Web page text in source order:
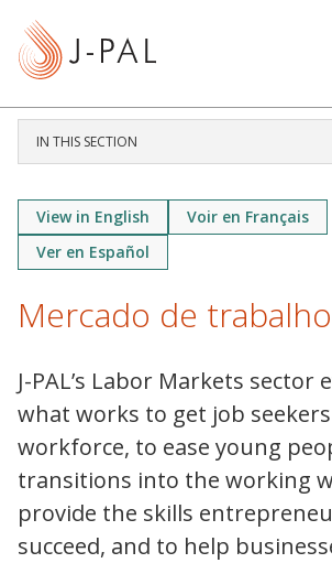
IN THIS SECTION
View in English
Voir en Français
Ver en Español
Mercado de trabalho
J-PAL’s Labor Markets sector
what works to get job
workforce, to ease young
transitions into the working
provide the skills
succeed, and to help